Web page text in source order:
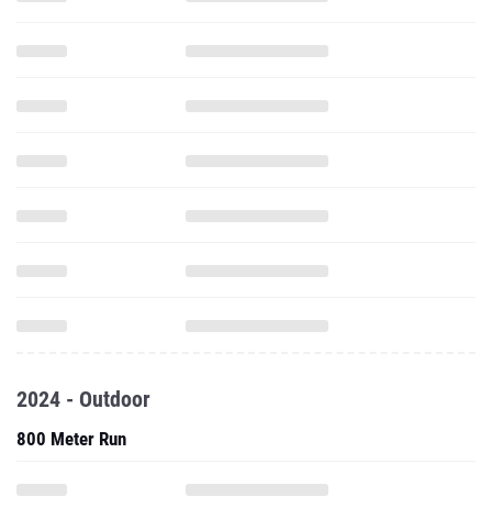
2024 - Outdoor
800 Meter Run